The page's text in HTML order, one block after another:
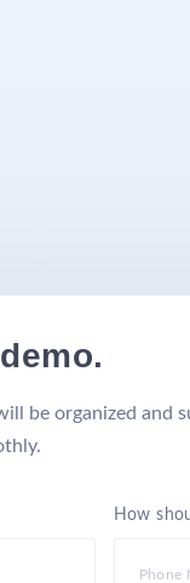
be organized and
How